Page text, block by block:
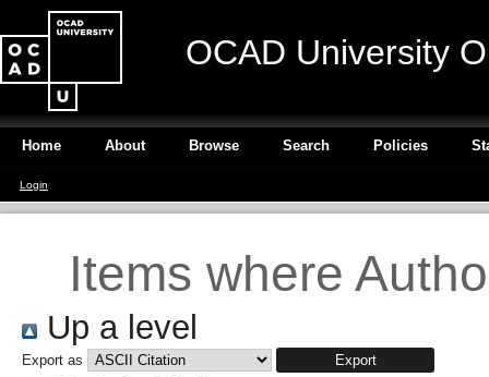
OCAD University
Home About Browse Search Policies
Login
Items where
Up a level
Export as